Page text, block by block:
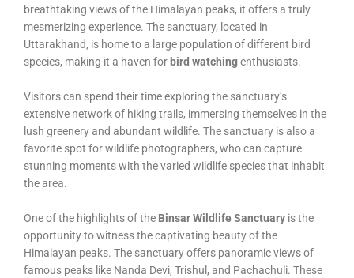
breathtaking views of the Himalayan peaks, it offers a truly
mesmerizing experience. The sanctuary, located in
Uttarakhand, is home to a large population of different bird
species, making it a haven for bird watchingenthusiasts.
Visitors can spend their time exploring the sanctuary’s
extensive network of hiking trails, immersing themselves in the
lush greenery and abundant wildlife. The sanctuary is also a
favorite spot for wildlife photographers, who can capture
stunning moments with the varied wildlife species that inhabit
the area.
One of the highlights of the Binsar Wildlife Sanctuary is the
opportunity to witness the captivating beauty of the
Himalayan peaks. The sanctuary offers panoramic views of
famous peaks like Nanda Devi, Trishul, and Pachachuli. These